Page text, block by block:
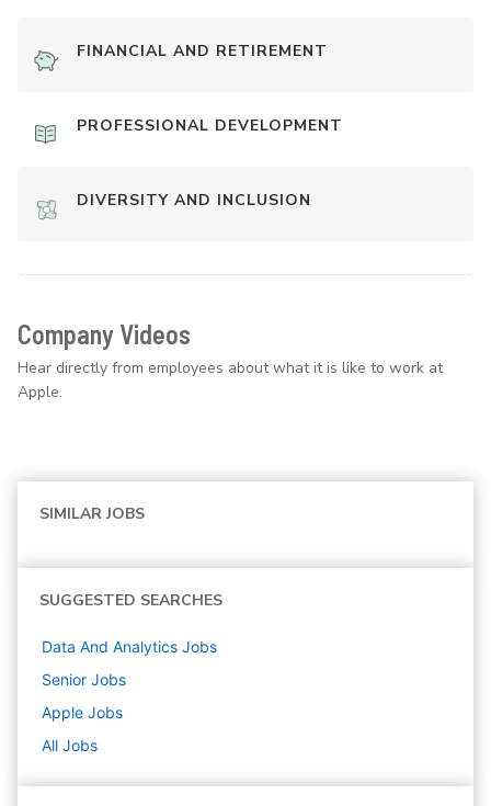
FINANCIAL AND RETIREMENT
PROFESSIONAL DEVELOPMENT
DIVERSITY AND INCLUSION
Company Videos
Hear directly from employees about what it is like to work at
Apple.
SIMILAR JOBS
SUGGESTED SEARCHES
Data And Analytics Jobs
Senior Jobs
Apple Jobs
All Jobs